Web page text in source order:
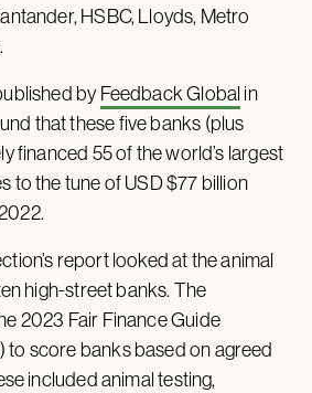
HSBC, Lloyds, Metro
byFeedback Global in
that these five banks (plus
financed 55 of the world’s largest
to the tune of USD $77 billion
report looked at the animal
high-street banks. The
2023 Fair Finance Guide
to score banks based on agreed
included animal testing,